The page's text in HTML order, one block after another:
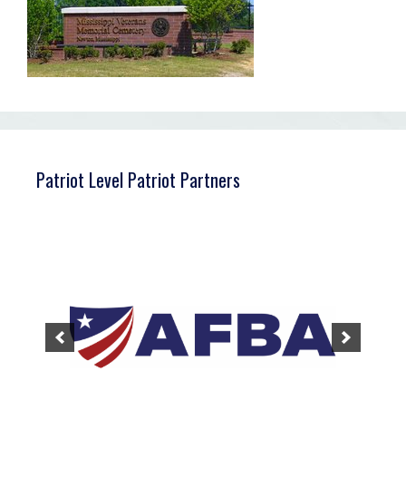
Patriot Level Patriot Partners